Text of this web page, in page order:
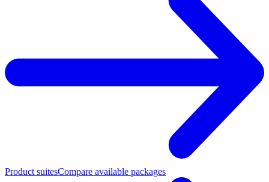
Product suitesCompare available packages